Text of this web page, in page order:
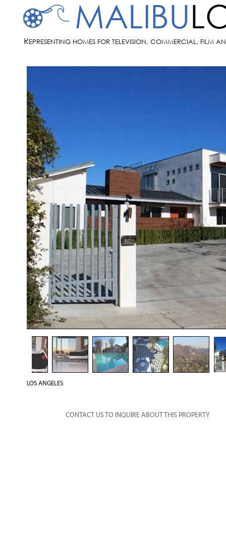
MALIBU
REPRESENTING HOMES FOR TELEVISION, COMMERCIAL, FILM
LOS ANGELES
CONTACT US TO INQUIRE ABOUT THIS PROPERTY